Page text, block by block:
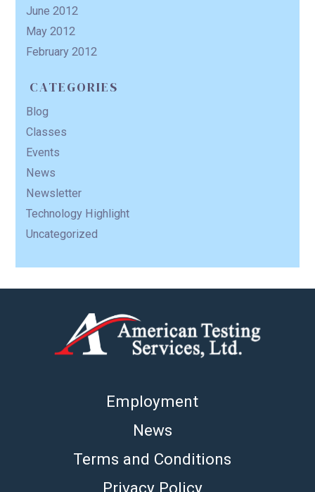
June 2012
May 2012
February 2012
CATEGORIES
Blog
Classes
Events
News
Newsletter
Technology Highlight
Uncategorized
Employment
News
Terms and Conditions
Privacy Policy